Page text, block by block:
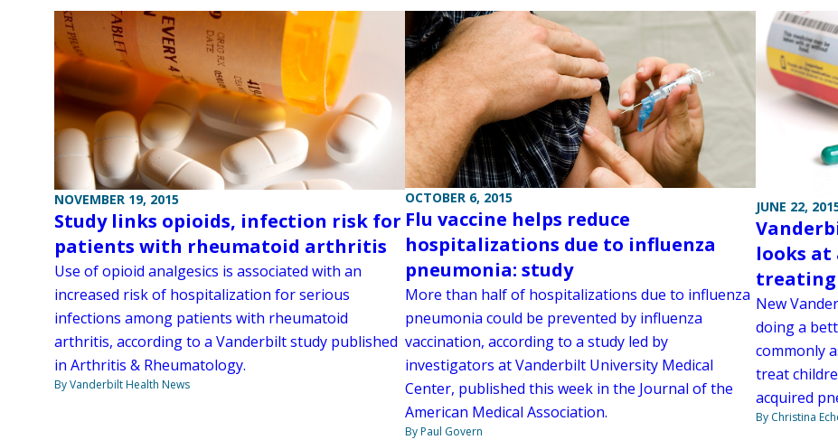
NOVEMBER 19, 2015
Study links opioids, infection risk for
patients with rheumatoid arthritis
Use of opioid analgesics is associated with an
increased risk of hospitalization for serious
infections among patients with rheumatoid
arthritis, according to a Vanderbilt study published
in Arthritis & Rheumatology.
By Vanderbilt Health News
OCTOBER 6, 2015
Flu vaccine helps reduce
hospitalizations due to influenza
pneumonia: study
More than half of hospitalizations due to influenza
pneumonia could be prevented by influenza
vaccination, according to a study led by
investigators at Vanderbilt University Medical
Center, published this week in the Journal of the
American Medical Association.
By Paul Govern
JUNE 22,
looks
treating
New
doing a
commonly
treat
acquired
By Christina